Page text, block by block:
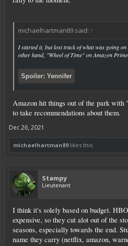
michaelhartman89 said: ↑
I started it, but lost track of what was going
other hand, "Wheel of Time" on Amazon
Spoiler: Yennifer
Click to expand...
Amazon hit things out of the park with
to take recommendations about them.
Dec 26, 2021
michaelhartman89likes this.
Stampy
Lieutenant
I think it's solely based on budget.
expensive, so they cut alot out of the
seasons, especially towards the end.
name they carry (netflix, amazon,